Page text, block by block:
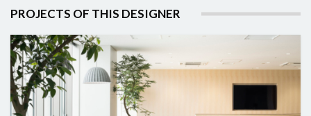
PROJECTS OF THIS DESIGNER